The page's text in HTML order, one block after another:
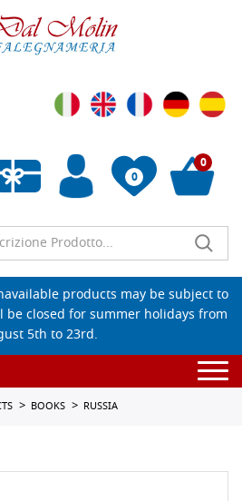
0
wishlist
0
products may be subject to
be closed for summer holidays from
5th to 23rd.
BOOKS RUSSIA